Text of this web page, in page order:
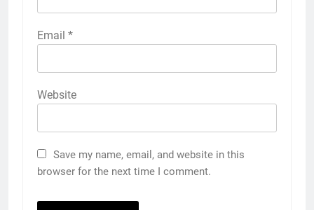
Email *
Website
Save my name, email, and website in this
browser for the next time I comment.